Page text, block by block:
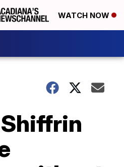
WATCH NOW